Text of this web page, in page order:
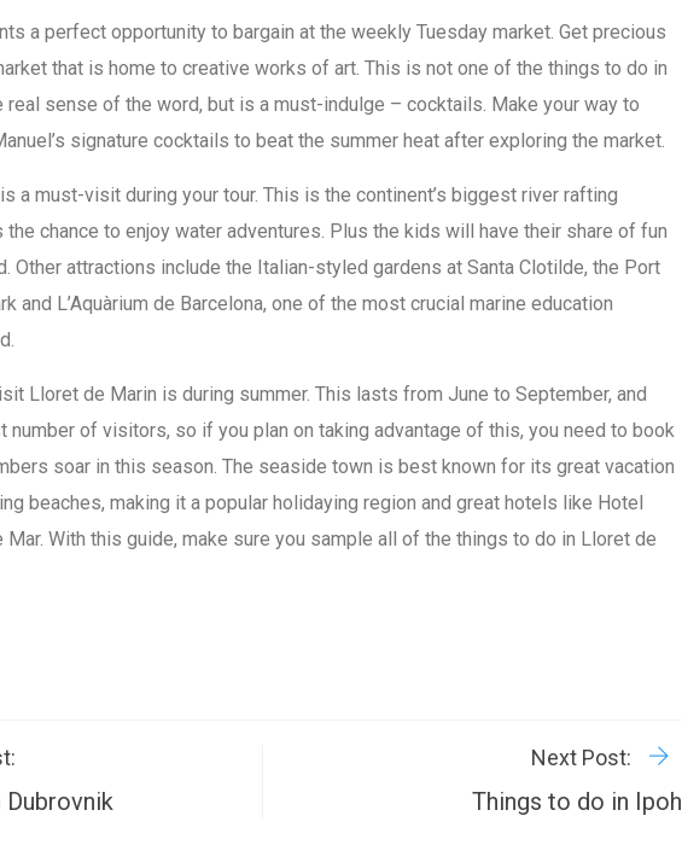
a perfect opportunity to bargain at the weekly Tuesday market. Get precious
that is home to creative works of art. This is not one of the things to do in
real sense of the word, but is a must-indulge – cocktails. Make your way to
signature cocktails to beat the summer heat after exploring the market.
a must-visit during your tour. This is the continent’s biggest river rafting
the chance to enjoy water adventures. Plus the kids will have their share of fun
Other attractions include the Italian-styled gardens at Santa Clotilde, the Port
and L’Aquàrium de Barcelona, one of the most crucial marine education
Lloret de Marin is during summer. This lasts from June to September, and
number of visitors, so if you plan on taking advantage of this, you need to book
soar in this season. The seaside town is best known for its great vacation
beaches, making it a popular holidaying region and great hotels like Hotel
With this guide, make sure you sample all of the things to do in Lloret de
Next Post:
Things to do in Ipoh